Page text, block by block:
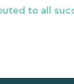
to all